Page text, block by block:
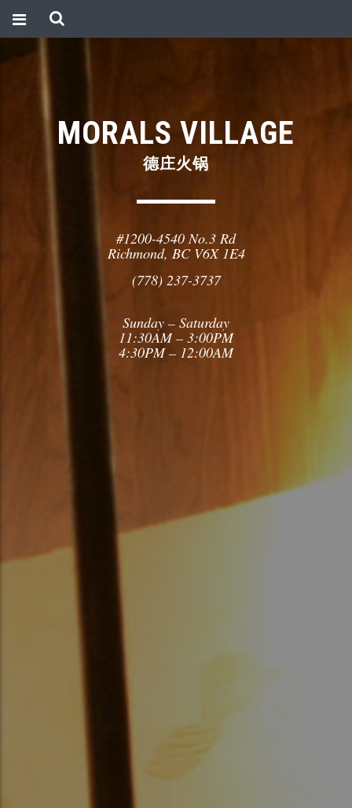
MORALS VILLAGE
德庄火锅
#1200-4540 No.3 Rd
Richmond, BC V6X 1E4
(778) 237-3737
Sunday – Saturday
11:30AM – 3:00PM
4:30PM – 12:00AM